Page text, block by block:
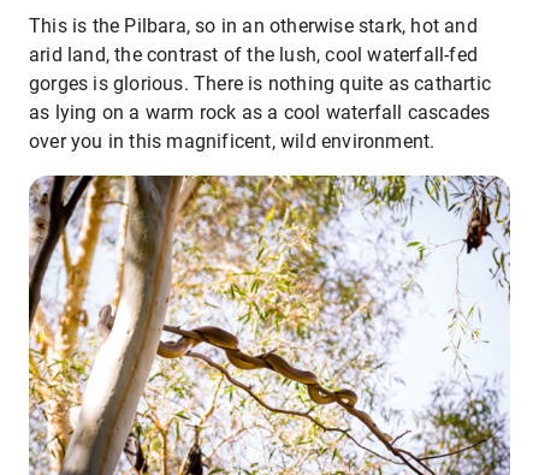
This is the Pilbara, so in an otherwise stark, hot and
arid land, the contrast of the lush, cool waterfall-fed
gorges is glorious. There is nothing quite as cathartic
as lying on a warm rock as a cool waterfall cascades
over you in this magnificent, wild environment.